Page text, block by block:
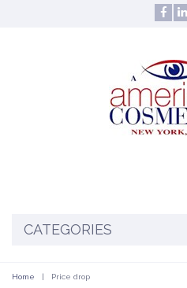
CATEGORIES
Home | Price drop